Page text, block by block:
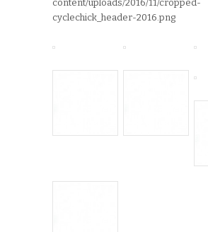
content/uploads/2016/11/cropped-
cyclechick_header-2016.png